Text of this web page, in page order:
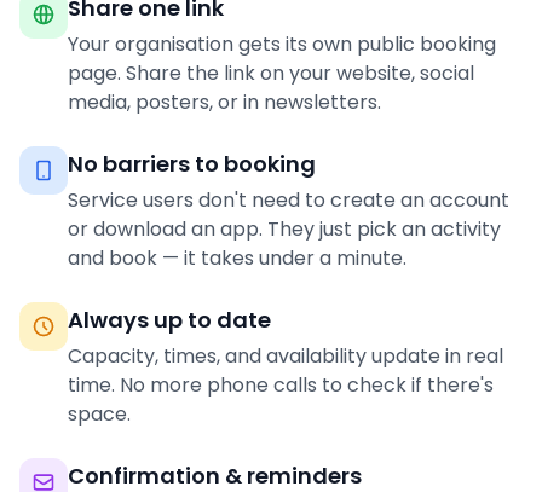
Share one link
Your organisation gets its own public booking
page. Share the link on your website, social
media, posters, or in newsletters.
No barriers to booking
Service users don't need to create an account
or download an app. They just pick an activity
and book — it takes under a minute.
Always up to date
Capacity, times, and availability update in real
time. No more phone calls to check if there's
space.
Confirmation & reminders